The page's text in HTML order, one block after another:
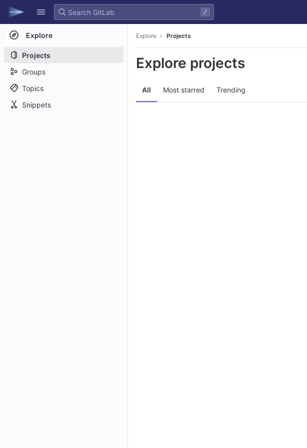
Skip to content
GitLab
/
Explore
Projects
Groups
Topics
Snippets
Explore Projects
Explore projects
All Most starred Trending